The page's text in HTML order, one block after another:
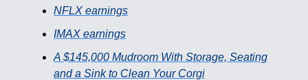
NFLX earnings
IMAX earnings
A $145,000 Mudroom With Storage, Seating
and a Sink to Clean Your Corgi